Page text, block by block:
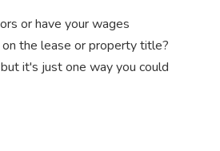
or have your wages
the lease or property title?
it's just one way you could